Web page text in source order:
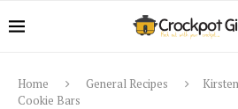
Home General Recipes
Cookie Bars